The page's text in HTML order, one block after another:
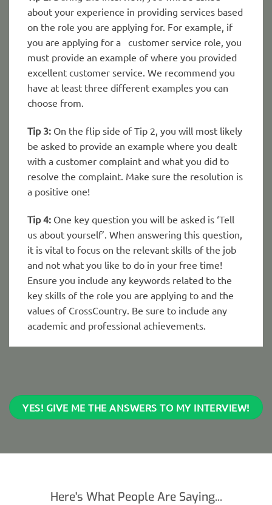
about your experience in providing services based
on the role you are applying for. For example, if
you are applying for a customer service role, you
must provide an example of where you provided
excellent customer service. We recommend you
have at least three different examples you can
choose from.
Tip 3: On the flip side of Tip 2, you will most likely
be asked to provide an example where you dealt
with a customer complaint and what you did to
resolve the complaint. Make sure the resolution is
a positive one!
Tip 4: One key question you will be asked is ‘Tell
us about yourself’. When answering this question,
it is vital to focus on the relevant skills of the job
and not what you like to do in your free time!
Ensure you include any keywords related to the
key skills of the role you are applying to and the
values of CrossCountry. Be sure to include any
academic and professional achievements.
YES! GIVE ME THE ANSWERS TO MY INTERVIEW!
Here's What People Are Saying...